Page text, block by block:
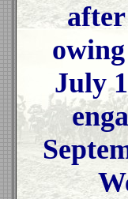
July